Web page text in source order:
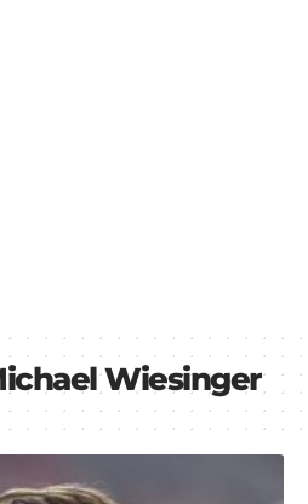
Wiesinger